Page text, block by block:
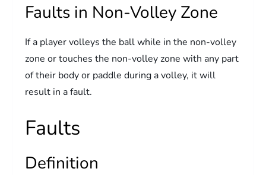
Faults in Non-Volley Zone
If a player volleys the ball while in the non-volley
zone or touches the non-volley zone with any part
of their body or paddle during a volley, it will
result in a fault.
Faults
Definition